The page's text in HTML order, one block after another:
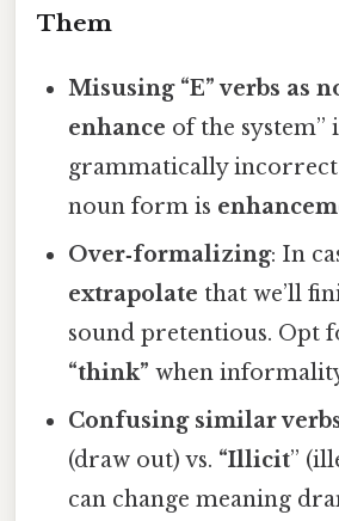
Them
Misusing “E” verbs as
enhance of the system”
grammatically
noun form is
Over‑formalizing: In
extrapolate that we’ll
sound pretentious. Opt
“think” when
Confusing similar
(draw out) vs. “Illicit”
can change meaning